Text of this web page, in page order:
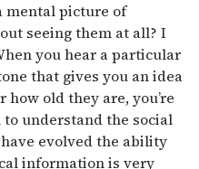
mental picture of
seeing them at all? I
you hear a particular
that gives you an idea
old they are, you’re
understand the social
evolved the ability
information is very